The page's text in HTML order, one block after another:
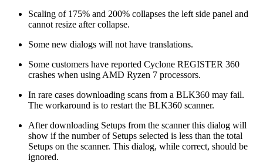
Scaling of 175% and 200% collapses the left side panel and
cannot resize after collapse.
Some new dialogs will not have translations.
Some customers have reported Cyclone REGISTER 360
crashes when using AMD Ryzen 7 processors.
In rare cases downloading scans from a BLK360 may fail.
The workaround is to restart the BLK360 scanner.
After downloading Setups from the scanner this dialog will
show if the number of Setups selected is less than the total
Setups on the scanner. This dialog, while correct, should be
ignored.